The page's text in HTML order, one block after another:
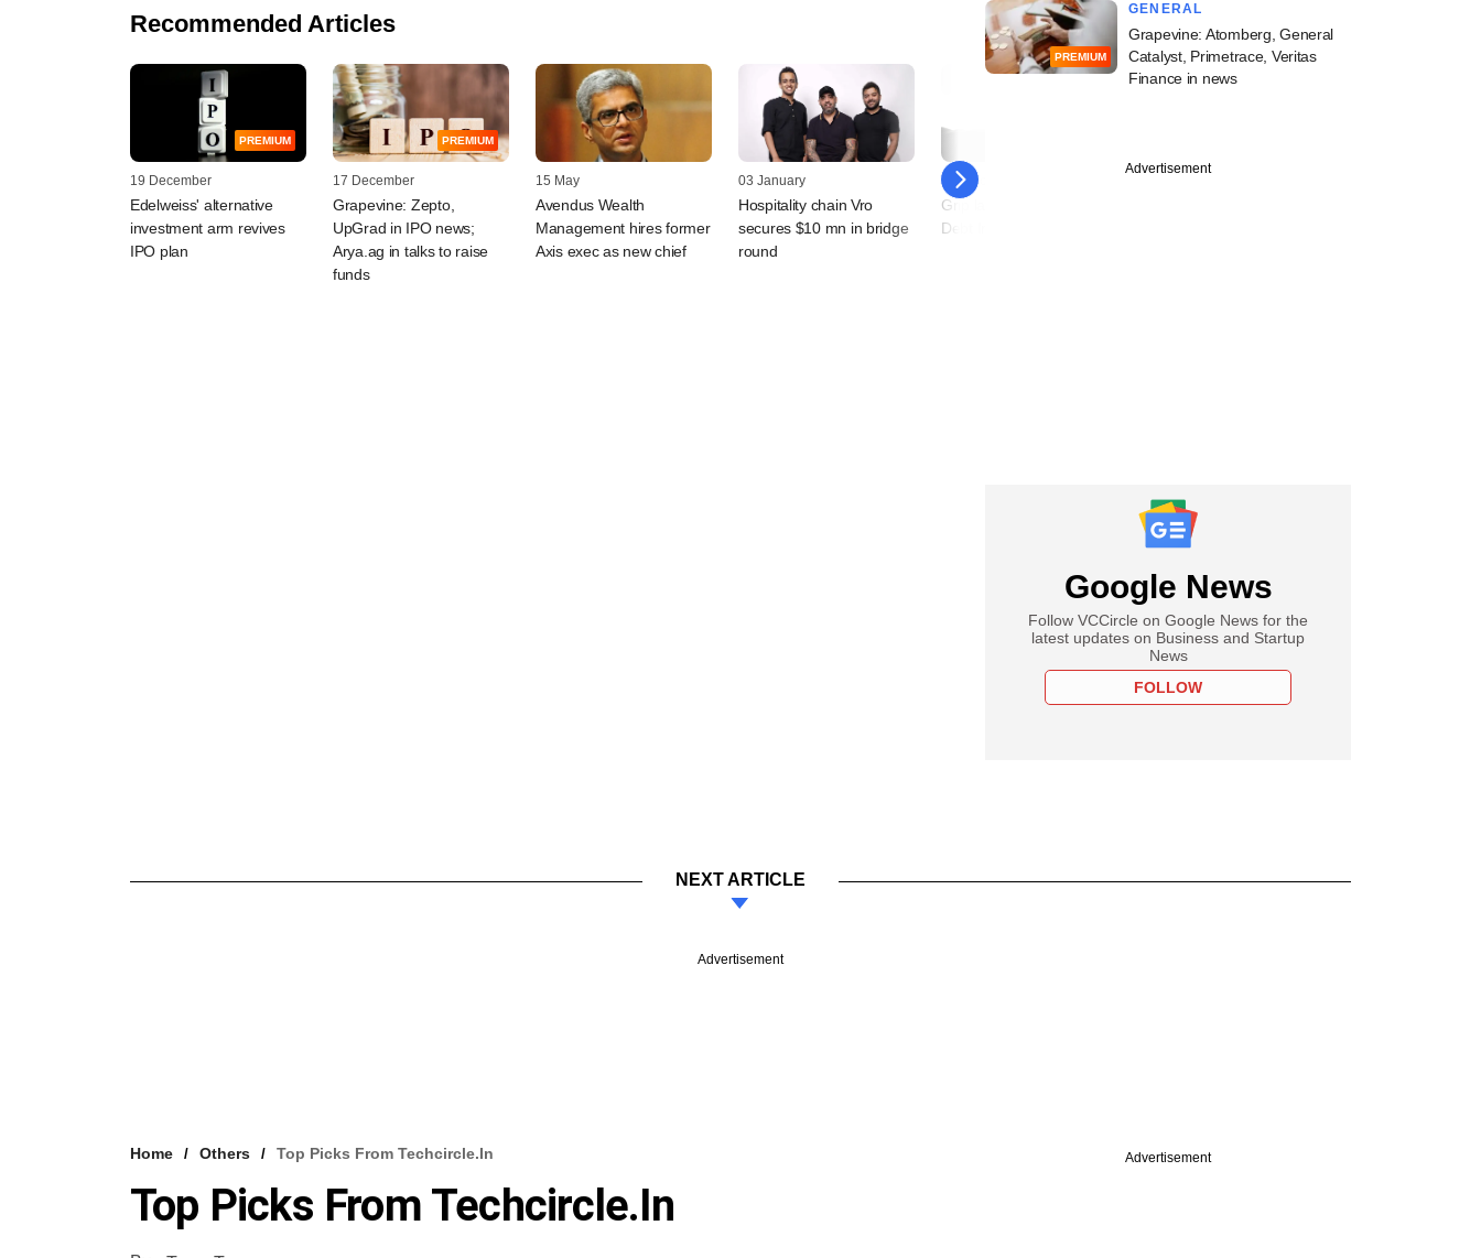
Recommended Articles
PREMIUM
19 December
Edelweiss' alternative
investment arm revives
IPO plan
PREMIUM
17 December
Grapevine: Zepto,
UpGrad in IPO news;
Arya.ag in talks to raise
funds
15 May
Avendus Wealth
Management hires former
Axis exec as new chief
03 January
Hospitality chain Vro
secures $10 mn in bridge
round
07 October
Grip launches Securitized
Debt Instruments offering
PREMIUM
GENERAL
Grapevine: Atomberg, General
Catalyst, Primetrace, Veritas
Finance in news
Advertisement
Google News
Follow VCCircle on Google News for the
latest updates on Business and Startup
News
FOLLOW
NEXT ARTICLE
Advertisement
Home Others Top Picks From Techcircle.in
Top Picks From Techcircle.in
Advertisement